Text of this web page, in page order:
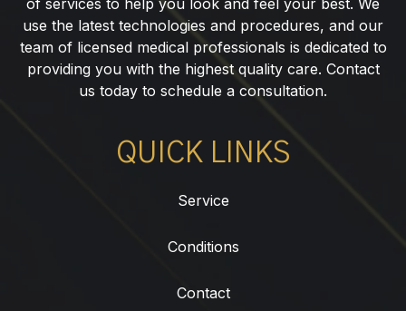
of services to help you look and feel your best. We
use the latest technologies and procedures, and our
team of licensed medical professionals is dedicated to
providing you with the highest quality care. Contact
us today to schedule a consultation.
QUICK LINKS
Service
Conditions
Contact